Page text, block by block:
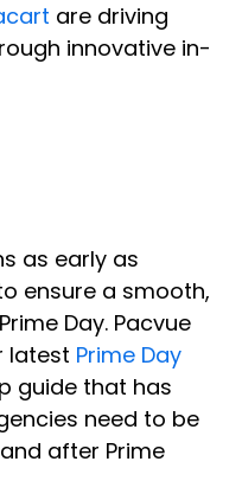
are driving
innovative in-
as early as
ensure a smooth,
Day. Pacvue
latest Prime Day
guide that has
need to be
after Prime